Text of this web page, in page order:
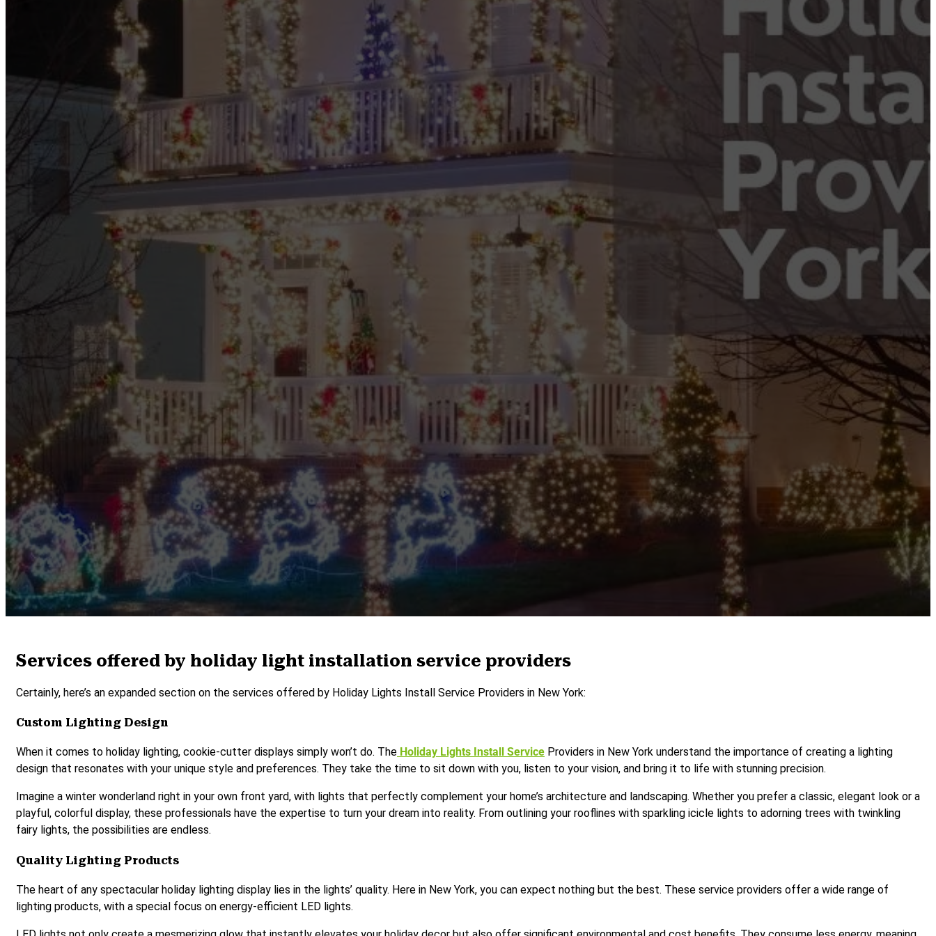
Services offered by holiday light installation service providers
Certainly, here’s an expanded section on the services offered by Holiday Lights Install Service Providers in New York:
Custom Lighting Design
When it comes to holiday lighting, cookie-cutter displays simply won’t do. The Holiday Lights Install Service Providers in New York understand the importance of creating a lighting
design that resonates with your unique style and preferences. They take the time to sit down with you, listen to your vision, and bring it to life with stunning precision.
Imagine a winter wonderland right in your own front yard, with lights that perfectly complement your home’s architecture and landscaping. Whether you prefer a classic, elegant look or a
playful, colorful display, these professionals have the expertise to turn your dream into reality. From outlining your rooflines with sparkling icicle lights to adorning trees with twinkling
fairy lights, the possibilities are endless.
Quality Lighting Products
The heart of any spectacular holiday lighting display lies in the lights’ quality. Here in New York, you can expect nothing but the best. These service providers offer a wide range of
lighting products, with a special focus on energy-efficient LED lights.